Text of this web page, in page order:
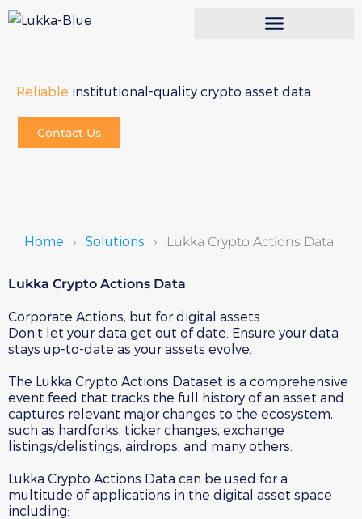
Reliable institutional-quality crypto asset data.
Contact Us
Home › Solutions › Lukka Crypto Actions Data
Lukka Crypto Actions Data
Corporate Actions, but for digital assets.
Don’t let your data get out of date. Ensure your data
stays up-to-date as your assets evolve.
The Lukka Crypto Actions Dataset is a comprehensive
event feed that tracks the full history of an asset and
captures relevant major changes to the ecosystem,
such as hardforks, ticker changes, exchange
listings/delistings, airdrops, and many others.
Lukka Crypto Actions Data can be used for a
multitude of applications in the digital asset space
including: